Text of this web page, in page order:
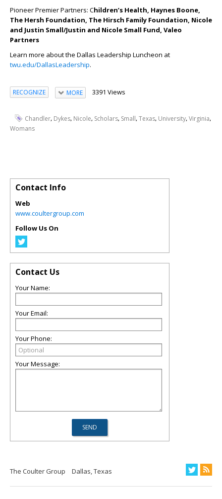
Pioneer Premier Partners: Children’s Health, Haynes Boone,
The Hersh Foundation, The Hirsch Family Foundation, Nicole
and Justin Small/Justin and Nicole Small Fund, Valeo
Partners
Learn more about the Dallas Leadership Luncheon at
twu.edu/DallasLeadership.
RECOGNIZE MORE 3391 Views
Chandler, Dykes, Nicole, Scholars, Small,Texas, University,Virginia,
Womans
Contact Info
Web
www.coultergroup.com
Follow Us On
Contact Us
Your Name:
Your Email:
Your Phone:
Your Message:
The Coulter Group Dallas, Texas